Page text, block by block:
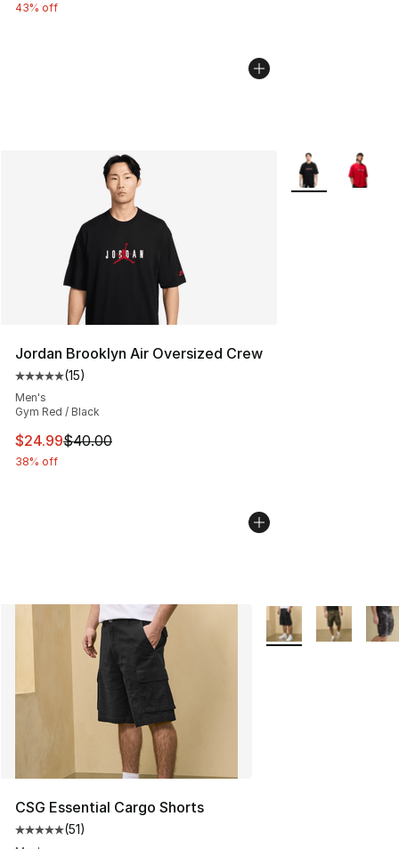
43% off
Jordan Brooklyn Air Oversized Crew
Average customer rating - [5 out of 5 stars], 15 reviews
(15)
Men's
Gym Red / Black
This item is on sale. Price dropped from $40.00 to
$24.99$40.00
38% off
More Colors
CSG Essential Cargo Shorts
Average customer rating - [5 out of 5 stars], 51 reviews
(51)
More Colors